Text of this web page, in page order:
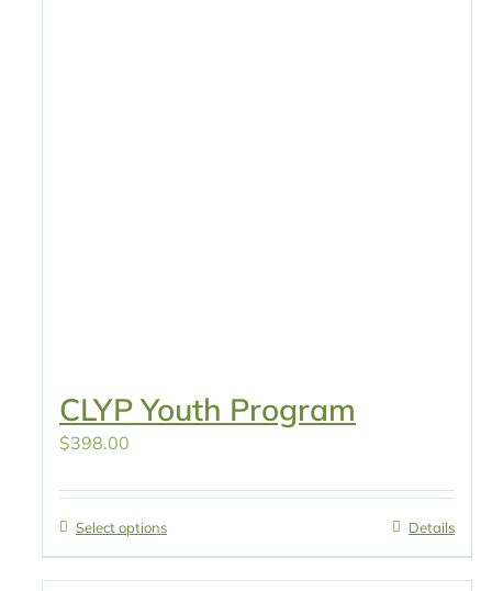
CLYP Youth Program
$398.00
Select options Details